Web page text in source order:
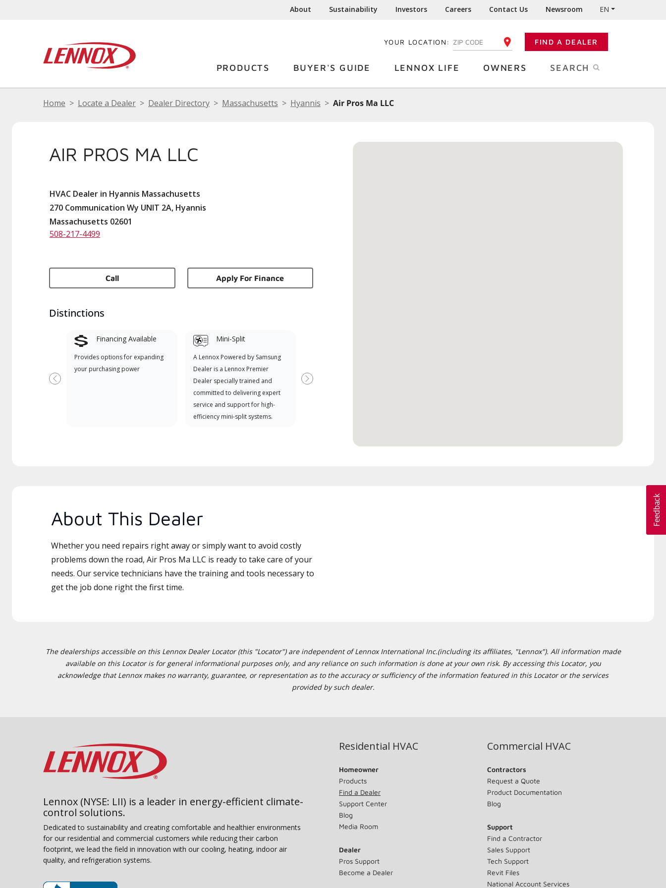
About Sustainability Investors Careers Contact Us Newsroom EN
YOUR LOCATION: ENTER YOUR ZIP CODE FIND A DEALER
PRODUCTS BUYER'S GUIDE LENNOX LIFE OWNERS SEARCH
Home Locate a Dealer Dealer Directory Massachusetts Hyannis Air Pros Ma LLC
AIR PROS MA LLC
HVAC Dealer in Hyannis Massachusetts
270 Communication Wy UNIT 2A, Hyannis
Massachusetts 02601
508-217-4499
Call Apply For Finance
Distinctions
Financing Available
Provides options for expanding
your purchasing power
Mini-Split
A Lennox Powered by Samsung
Dealer is a Lennox Premier
Dealer specially trained and
committed to delivering expert
service and support for high-
efficiency mini-split systems.
when available
Previous Next
About This Dealer
Whether you need repairs right away or simply want to avoid costly
problems down the road, Air Pros Ma LLC is ready to take care of your
needs. Our service technicians have the training and tools necessary to
get the job done right the first time.
The dealerships accessible on this Lennox Dealer Locator (this "Locator") are independent of Lennox International Inc.(including its affiliates, "Lennox"). All information made
available on this Locator is for general informational purposes only, and any reliance on such information is done at your own risk. By accessing this Locator, you
acknowledge that Lennox makes no warranty, guarantee, or representation as to the accuracy or sufficiency of the information featured in this Locator or the services
provided by such dealer.
Lennox (NYSE: LII) is a leader in energy-efficient climate-
control solutions.
Dedicated to sustainability and creating comfortable and healthier environments
for our residential and commercial customers while reducing their carbon
footprint, we lead the field in innovation with our cooling, heating, indoor air
quality, and refrigeration systems.
Residential HVAC
Homeowner
Products
Find a Dealer
Support Center
Blog
Media Room
Dealer
Pros Support
Become a Dealer
Commercial HVAC
Contractors
Request a Quote
Product Documentation
Blog
Support
Find a Contractor
Sales Support
Tech Support
Revit Files
National Account Services